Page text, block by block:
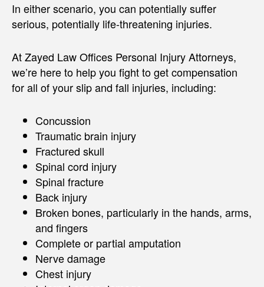
In either scenario, you can potentially suffer
serious, potentially life-threatening injuries.
At Zayed Law Offices Personal Injury Attorneys,
we’re here to help you fight to get compensation
for all of your slip and fall injuries, including:
Concussion
Traumatic brain injury
Fractured skull
Spinal cord injury
Spinal fracture
Back injury
Broken bones, particularly in the hands, arms,
and fingers
Complete or partial amputation
Nerve damage
Chest injury